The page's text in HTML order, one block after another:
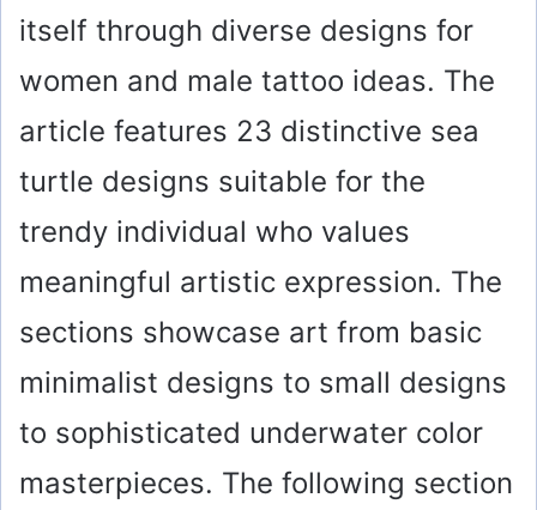
itself through diverse designs for
women and male tattoo ideas. The
article features 23 distinctive sea
turtle designs suitable for the
trendy individual who values
meaningful artistic expression. The
sections showcase art from basic
minimalist designs to small designs
to sophisticated underwater color
masterpieces. The following section